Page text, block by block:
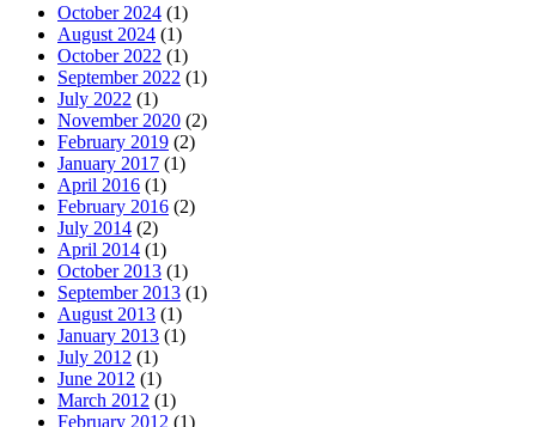
October 2024 (1)
August 2024 (1)
October 2022 (1)
September 2022 (1)
July 2022 (1)
November 2020 (2)
February 2019 (2)
January 2017 (1)
April 2016 (1)
February 2016 (2)
July 2014 (2)
April 2014 (1)
October 2013 (1)
September 2013 (1)
August 2013 (1)
January 2013 (1)
July 2012 (1)
June 2012 (1)
March 2012 (1)
February 2012 (1)